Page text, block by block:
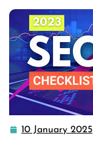
10 January 2025